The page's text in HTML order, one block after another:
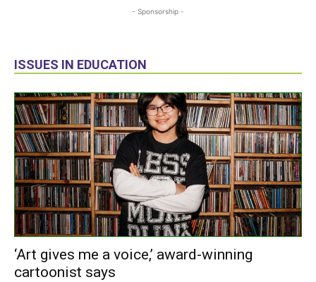
- Sponsorship -
ISSUES IN EDUCATION
‘Art gives me a voice,’ award-winning
cartoonist says